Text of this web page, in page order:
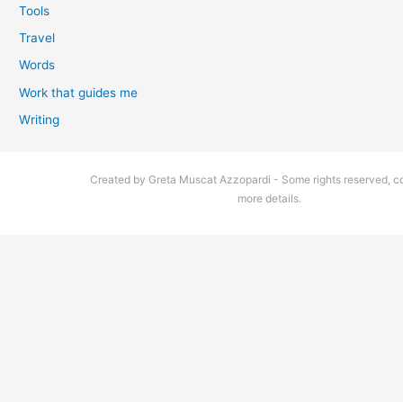
Tools
Travel
Words
Work that guides me
Writing
Created by Greta Muscat Azzopardi - Some rights reserved,
more details.